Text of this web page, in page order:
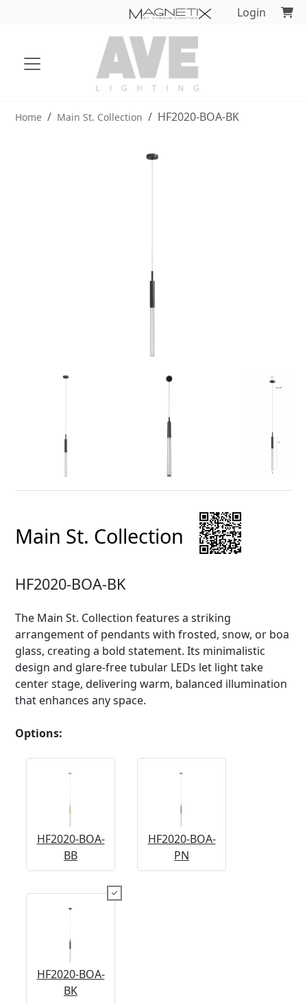
Login
Home Main St. Collection HF2020-BOA-BK
Main St. Collection
HF2020-BOA-BK
The Main St. Collection features a striking
arrangement of pendants with frosted, snow, or boa
glass, creating a bold statement. Its minimalistic
design and glare-free tubular LEDs let light take
center stage, delivering warm, balanced illumination
that enhances any space.
Options:
HF2020-BOA-
BB
HF2020-BOA-
PN
HF2020-BOA-
BK